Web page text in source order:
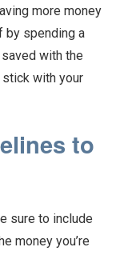
more money
by spending a
with the
with your
to
sure to include
money you’re